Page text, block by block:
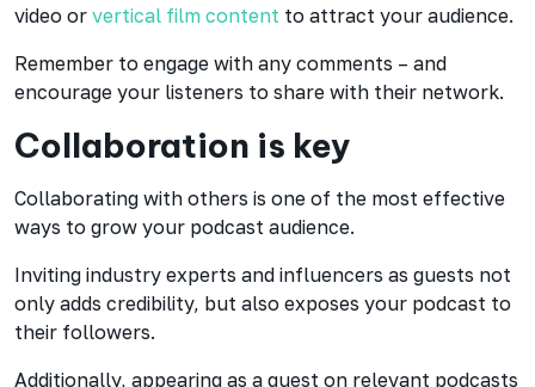
video or vertical film content to attract your audience.
Remember to engage with any comments – and
encourage your listeners to share with their network.
Collaboration is key
Collaborating with others is one of the most effective
ways to grow your podcast audience.
Inviting industry experts and influencers as guests not
only adds credibility, but also exposes your podcast to
their followers.
Additionally, appearing as a guest on relevant podcasts